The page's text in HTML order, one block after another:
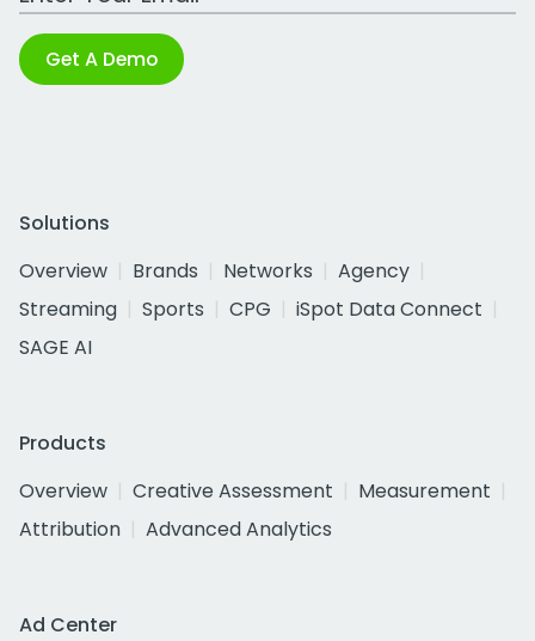
Get A Demo
Solutions
Overview
Brands Networks
Agency
Streaming
Sports CPG
iSpot Data Connect
SAGE AI
Products
Overview
Creative Assessment
Measurement
Attribution
Advanced Analytics
Ad Center